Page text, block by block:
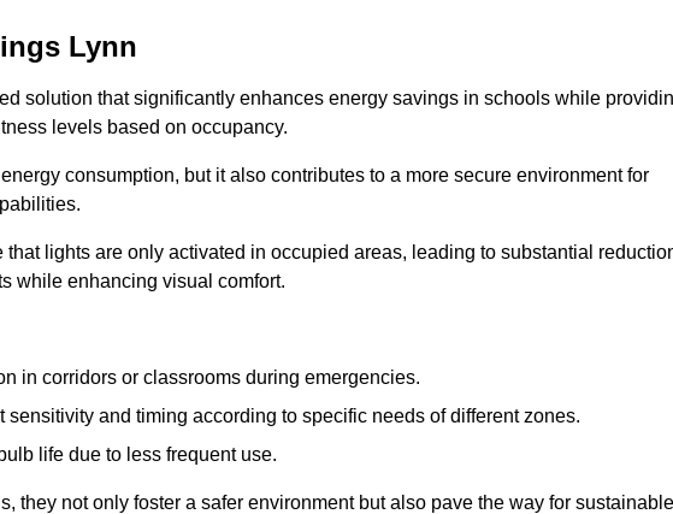
Lynn
solution that significantly enhances energy savings in schools while
levels based on occupancy.
consumption, but it also contributes to a more secure environment for
lights are only activated in occupied areas, leading to substantial
while enhancing visual comfort.
in corridors or classrooms during emergencies.
sensitivity and timing according to specific needs of different zones.
life due to less frequent use.
they not only foster a safer environment but also pave the way for sustainable